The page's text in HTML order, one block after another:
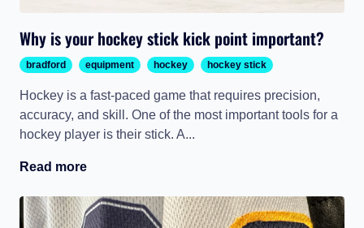
Why is your hockey stick kick point important?
bradford equipment hockey hockey stick
Hockey is a fast-paced game that requires precision,
accuracy, and skill. One of the most important tools for a
hockey player is their stick. A...
Read more